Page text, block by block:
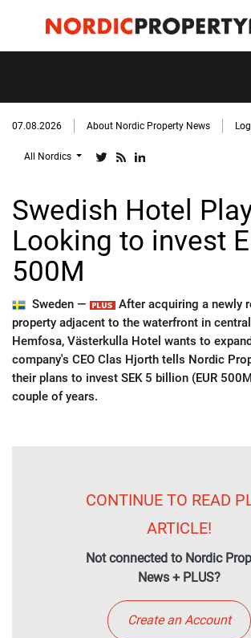
07.08.2026 About Nordic Property News
All Nordics
Swedish Hotel
Looking to invest
500M
Sweden —
After acquiring a newly
property adjacent to the waterfront in
Hemfosa, Västerkulla Hotel wants to
company's CEO Clas Hjorth tells Nordic
their plans to invest SEK 5 billion (EUR
couple of years.
CONTINUE TO READ
ARTICLE!
Not connected to Nordic
News + PLUS?
Create an Account